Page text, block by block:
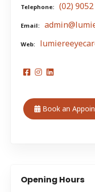
Telephone (02)
Email
Web
Book an
Opening Hours